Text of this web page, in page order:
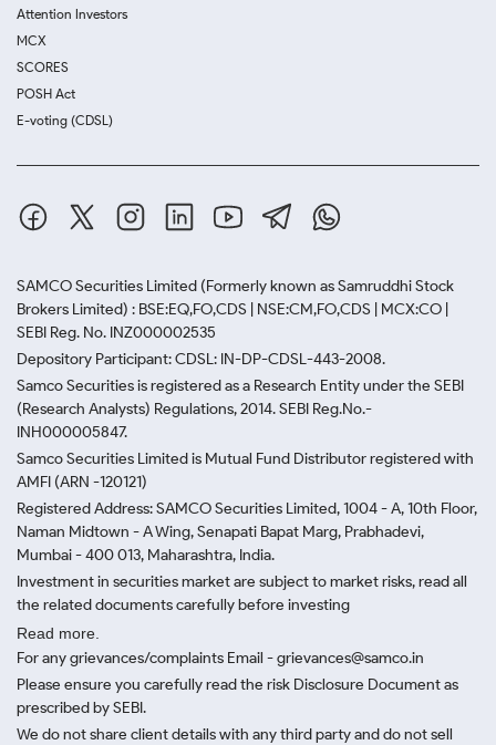
Attention Investors
MCX
SCORES
POSH Act
E-voting (CDSL)
SAMCO Securities Limited (Formerly known as Samruddhi Stock
Brokers Limited) : BSE:EQ,FO,CDS | NSE:CM,FO,CDS | MCX:CO |
SEBI Reg. No. INZ000002535
Depository Participant: CDSL: IN-DP-CDSL-443-2008.
Samco Securities is registered as a Research Entity under the SEBI
(Research Analysts) Regulations, 2014. SEBI Reg.No.-
INH000005847.
Samco Securities Limited is Mutual Fund Distributor registered with
AMFI (ARN -120121)
Registered Address: SAMCO Securities Limited, 1004 - A, 10th Floor,
Naman Midtown - A Wing, Senapati Bapat Marg, Prabhadevi,
Mumbai - 400 013, Maharashtra, India.
Investment in securities market are subject to market risks, read all
the related documents carefully before investing
Read more.
For any grievances/complaints Email - grievances@samco.in
Please ensure you carefully read the risk Disclosure Document as
prescribed by SEBI.
We do not share client details with any third party and do not sell